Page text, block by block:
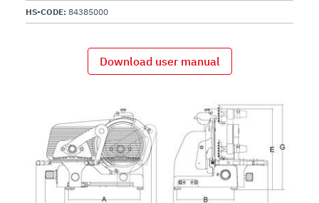
HS-CODE: 84385000
Download user manual